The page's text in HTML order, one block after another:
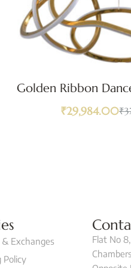
Golden Ribbon
₹
₹29,984.00
Exchanges
Policy
Flat No